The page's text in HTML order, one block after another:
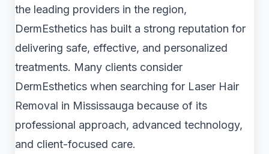
the leading providers in the region,
DermEsthetics has built a strong reputation for
delivering safe, effective, and personalized
treatments. Many clients consider
DermEsthetics when searching for Laser Hair
Removal in Mississauga because of its
professional approach, advanced technology,
and client-focused care.